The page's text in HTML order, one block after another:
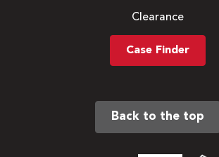
Clearance
Case Finder
Back to the top